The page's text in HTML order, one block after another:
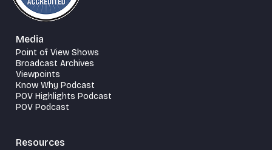
Media
Point of View Shows
Broadcast Archives
Viewpoints
Know Why Podcast
POV Highlights Podcast
POV Podcast
Resources